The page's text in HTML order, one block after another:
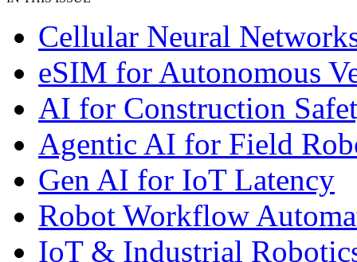
Cellular Neural
eSIM for Autonomous
AI for Construction
Agentic AI for Field
Gen AI for IoT Latency
Robot Workflow
IoT & Industrial